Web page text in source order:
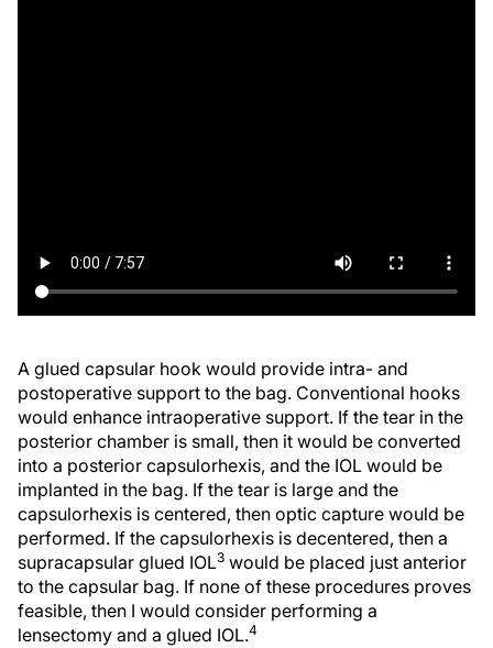
A glued capsular hook would provide intra- and
postoperative support to the bag. Conventional hooks
would enhance intraoperative support. If the tear in the
posterior chamber is small, then it would be converted
into a posterior capsulorhexis, and the IOL would be
implanted in the bag. If the tear is large and the
capsulorhexis is centered, then optic capture would be
performed. If the capsulorhexis is decentered, then a
supracapsular glued IOL3 would be placed just anterior
to the capsular bag. If none of these procedures proves
feasible, then I would consider performing a
lensectomy and a glued IOL.4